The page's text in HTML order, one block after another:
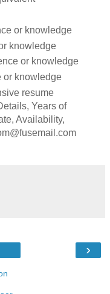
or knowledge
knowledge
or knowledge
or knowledge
resume
Years of
Availability,
›